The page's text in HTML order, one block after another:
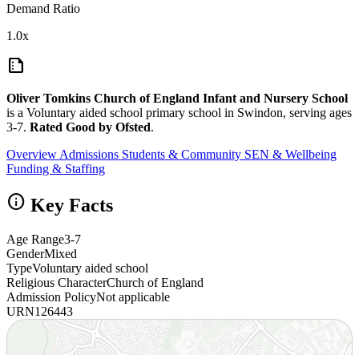
Demand Ratio
1.0x
summarize
Oliver Tomkins Church of England Infant and Nursery School
is a Voluntary aided school primary school in Swindon, serving ages
3-7. Rated Good by Ofsted.
Overview Admissions Students & Community SEN & Wellbeing
Funding & Staffing
info Key Facts
Age Range3-7
GenderMixed
TypeVoluntary aided school
Religious CharacterChurch of England
Admission PolicyNot applicable
URN126443